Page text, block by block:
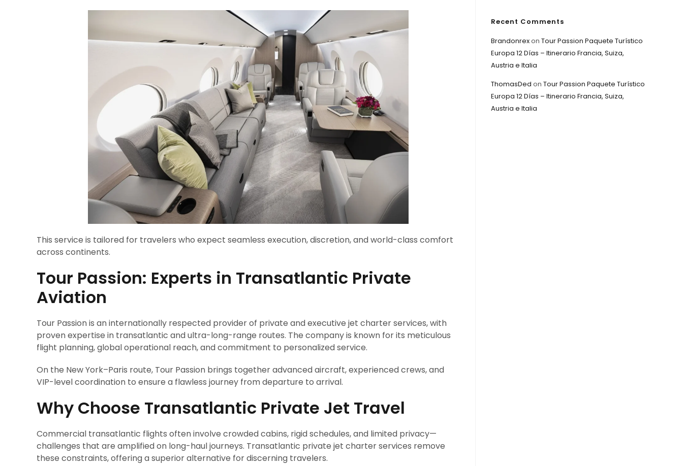
This service is tailored for travelers who expect seamless execution, discretion, and world-class comfort
across continents.
Tour Passion: Experts in Transatlantic Private
Aviation
Tour Passion is an internationally respected provider of private and executive jet charter services, with
proven expertise in transatlantic and ultra-long-range routes. The company is known for its meticulous
flight planning, global operational reach, and commitment to personalized service.
On the New York–Paris route, Tour Passion brings together advanced aircraft, experienced crews, and
VIP-level coordination to ensure a flawless journey from departure to arrival.
Why Choose Transatlantic Private Jet Travel
Commercial transatlantic flights often involve crowded cabins, rigid schedules, and limited privacy—
challenges that are amplified on long-haul journeys. Transatlantic private jet charter services remove
these constraints, offering a superior alternative for discerning travelers.
Recent Comments
Brandonrexon Tour Passion Paquete Turístico
Europa 12 Días – Itinerario Francia, Suiza,
Austria e Italia
ThomasDed on Tour Passion Paquete Turístico
Europa 12 Días – Itinerario Francia, Suiza,
Austria e Italia